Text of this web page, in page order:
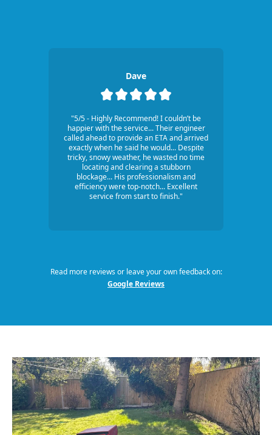
Dave
"5/5 - Highly Recommend! I couldn’t be
happier with the service... Their engineer
called ahead to provide an ETA and arrived
exactly when he said he would... Despite
tricky, snowy weather, he wasted no time
locating and clearing a stubborn
blockage... His professionalism and
efficiency were top-notch... Excellent
service from start to finish."
Read more reviews or leave your own feedback on:
Google Reviews